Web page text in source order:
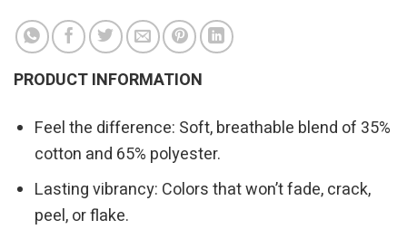
PRODUCT INFORMATION
Feel the difference: Soft, breathable blend of 35%
cotton and 65% polyester.
Lasting vibrancy: Colors that won’t fade, crack,
peel, or flake.